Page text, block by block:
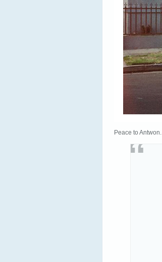
Peace to Antwon.